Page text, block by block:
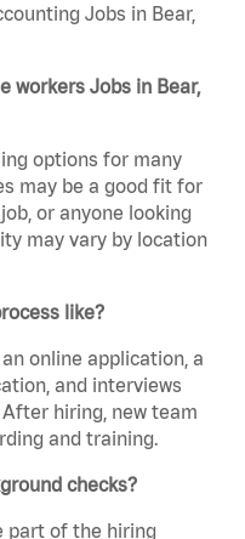
Jobs in Bear,
workers Jobs in Bear,
options for many
may be a good fit for
or anyone looking
may vary by location
like?
online application, a
and interviews
hiring, new team
and training.
checks?
part of the hiring